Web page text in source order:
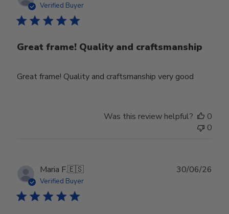
Verified Buyer
Great frame! Quality and craftsmanship
Great frame! Quality and craftsmanship very good
Was this review helpful?
0
0
Maria F.🇪🇸
Verified Buyer
30/06/26